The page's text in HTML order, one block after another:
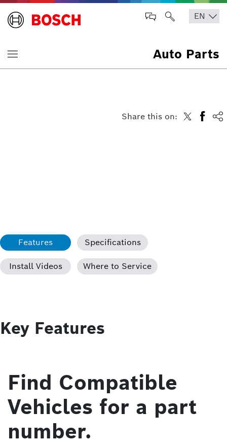
Auto Parts
Share this on:
Features Specifications
Install Videos Where to Service
Key Features
Find Compatible
Vehicles for a part
number.